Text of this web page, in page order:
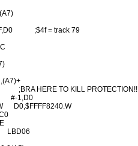
;$4f = track 79
HERE TO KILL PROTECTION!!
#-1,D0
D0,$FFFF8240.W
LBD06